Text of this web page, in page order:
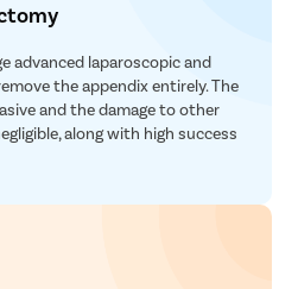
advanced laparoscopic and
the appendix entirely. The
and the damage to other
along with high success